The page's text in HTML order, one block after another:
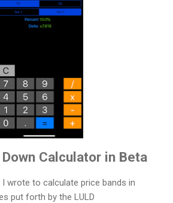
Calculator in Beta
I wrote to calculate price bands in
put forth by the LULD